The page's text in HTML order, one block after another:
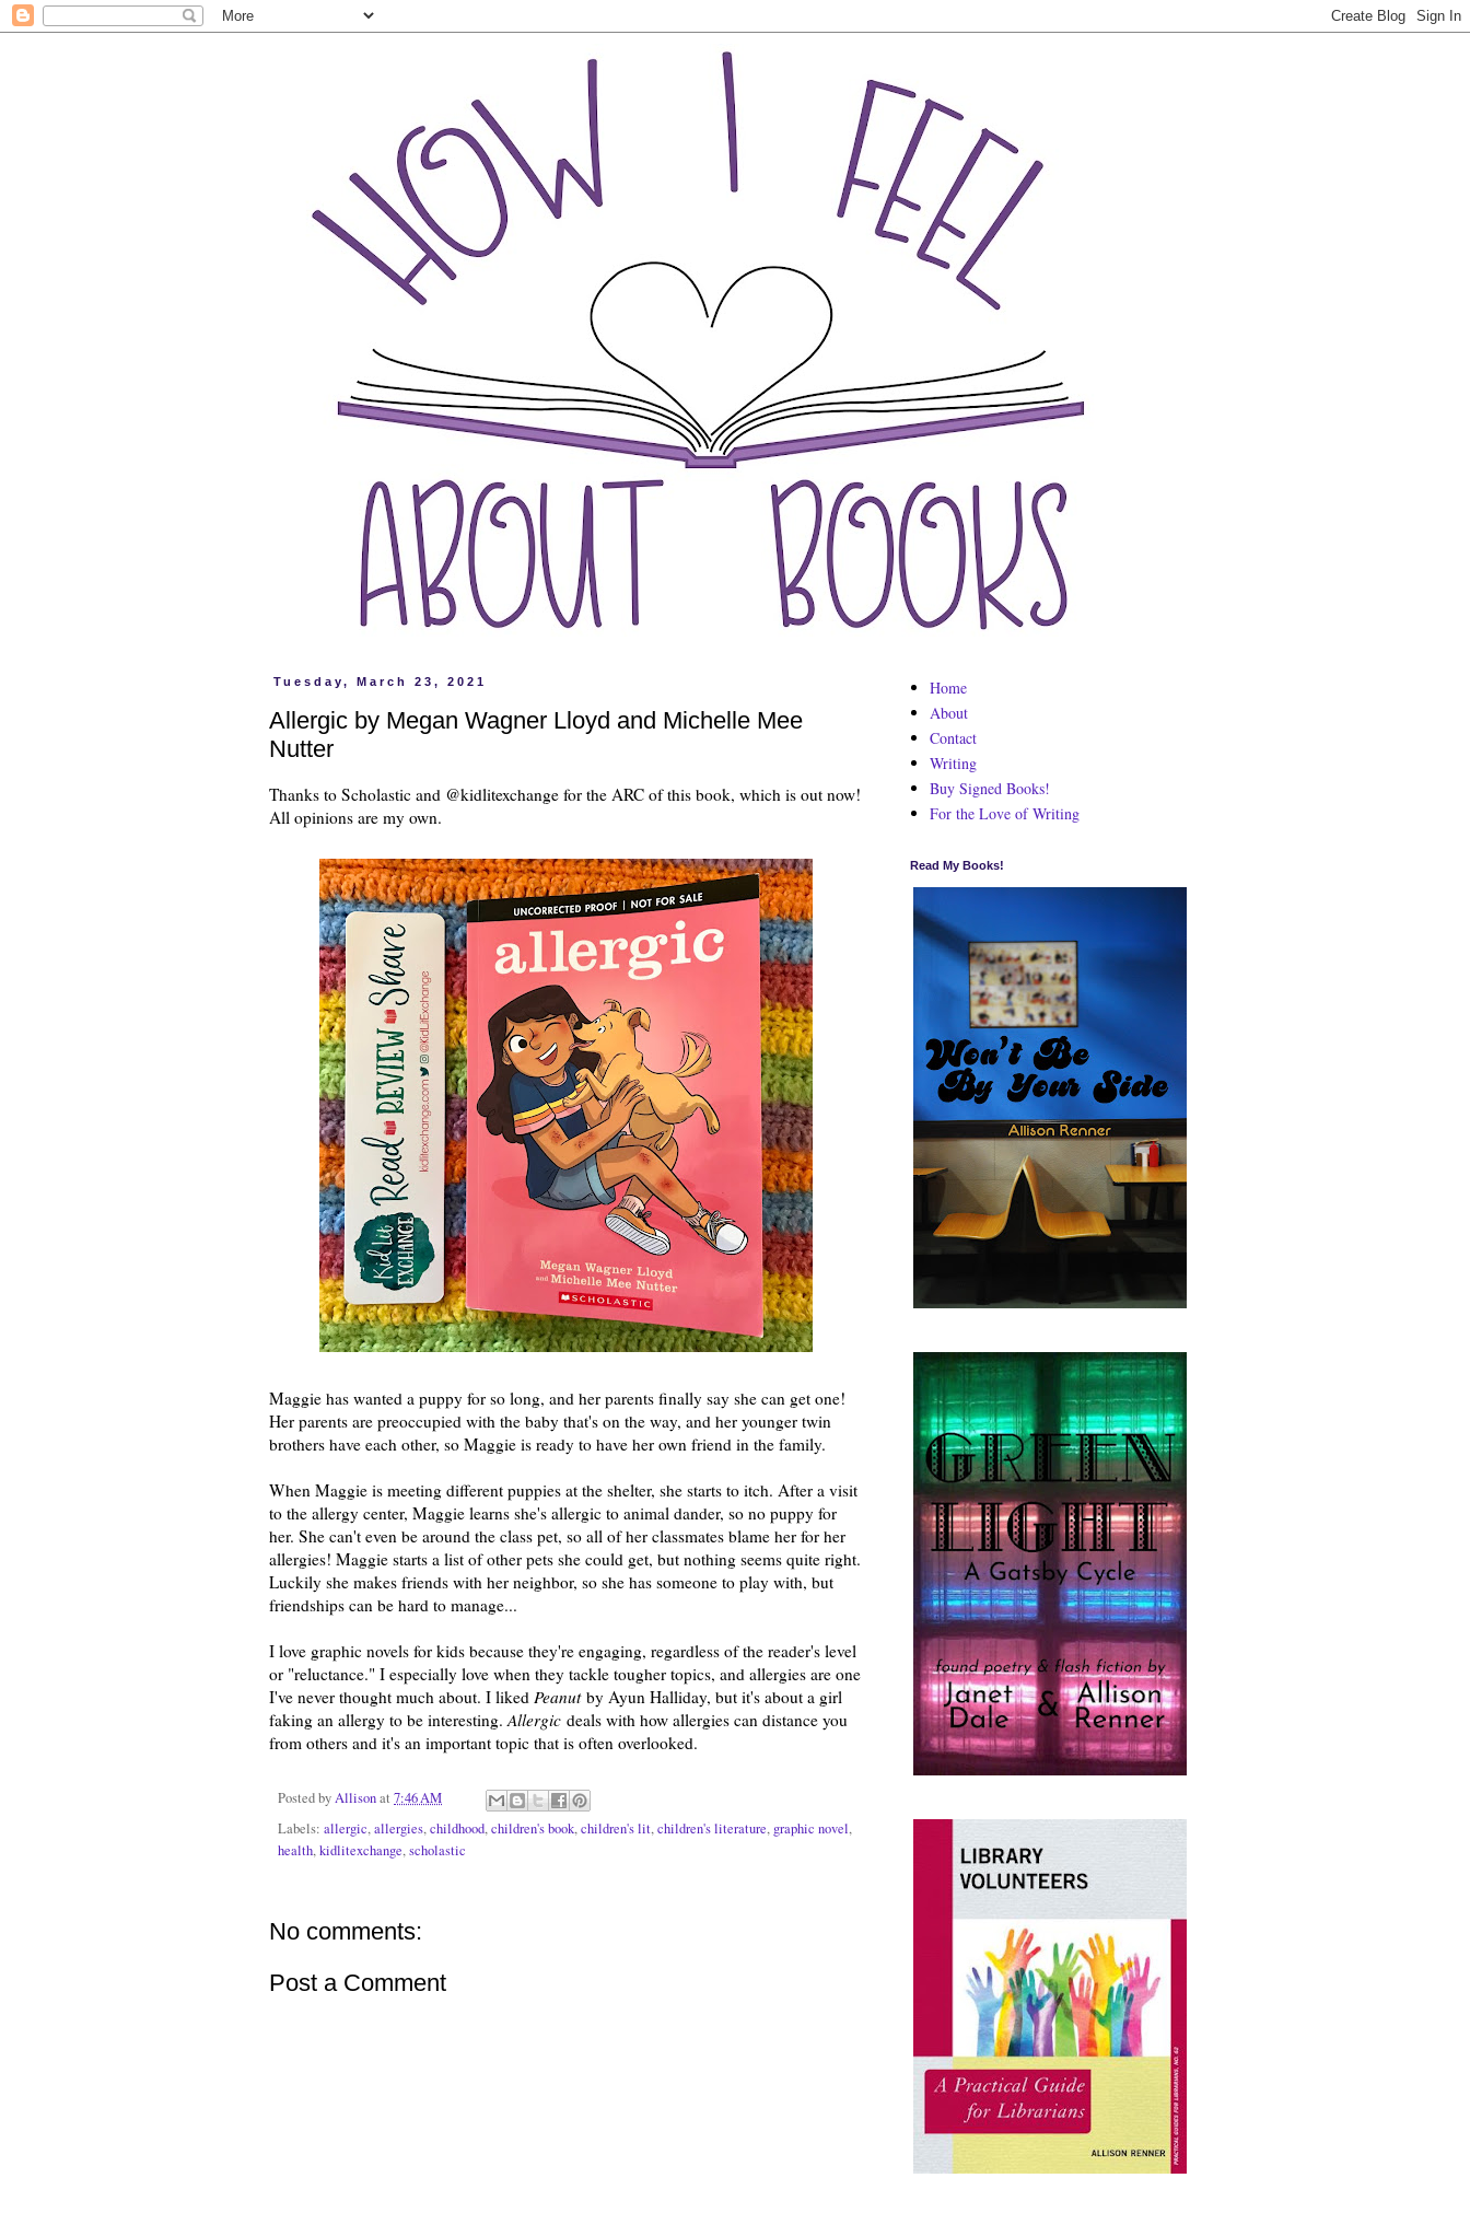
Tuesday, March 23, 2021
Allergic by Megan Wagner Lloyd and Michelle Mee
Nutter
Thanks to Scholastic and @kidlitexchange for the ARC of this book, which is out now!
All opinions are my own.
Maggie has wanted a puppy for so long, and her parents finally say she can get one!
Her parents are preoccupied with the baby that's on the way, and her younger twin
brothers have each other, so Maggie is ready to have her own friend in the family.
When Maggie is meeting different puppies at the shelter, she starts to itch. After a visit
to the allergy center, Maggie learns she's allergic to animal dander, so no puppy for
her. She can't even be around the class pet, so all of her classmates blame her for her
allergies! Maggie starts a list of other pets she could get, but nothing seems quite right.
Luckily she makes friends with her neighbor, so she has someone to play with, but
friendships can be hard to manage...
I love graphic novels for kids because they're engaging, regardless of the reader's level
or "reluctance." I especially love when they tackle tougher topics, and allergies are one
I've never thought much about. I liked Peanut by Ayun Halliday, but it's about a girl
faking an allergy to be interesting.Allergic deals with how allergies can distance you
from others and it's an important topic that is often overlooked.
Posted byAllisonat 7:46 AM
Labels: allergic,allergies,childhood,children's book,children's lit,children's literature, graphic novel,
health,kidlitexchange,scholastic
No comments:
Post a Comment
Home
About
Contact
Writing
Buy Signed Books!
For the Love of Writing
Read My Books!